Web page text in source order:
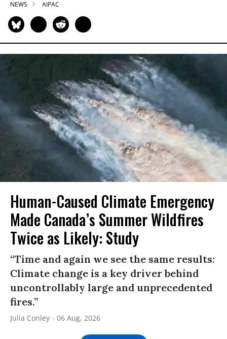
NEWS AIPAC
Human-Caused Climate Emergency
Made Canada’s Summer Wildfires
Twice as Likely: Study
“Time and again we see the same results:
Climate change is a key driver behind
uncontrollably large and unprecedented
fires.”
Julia Conley 06 Aug, 2026